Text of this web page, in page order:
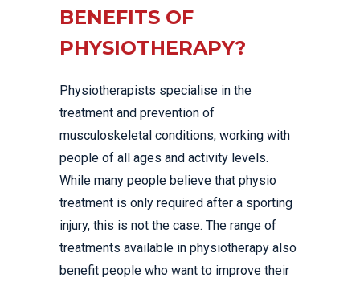
BENEFITS OF
PHYSIOTHERAPY?
Physiotherapists specialise in the
treatment and prevention of
musculoskeletal conditions, working with
people of all ages and activity levels.
While many people believe that physio
treatment is only required after a sporting
injury, this is not the case. The range of
treatments available in physiotherapy also
benefit people who want to improve their